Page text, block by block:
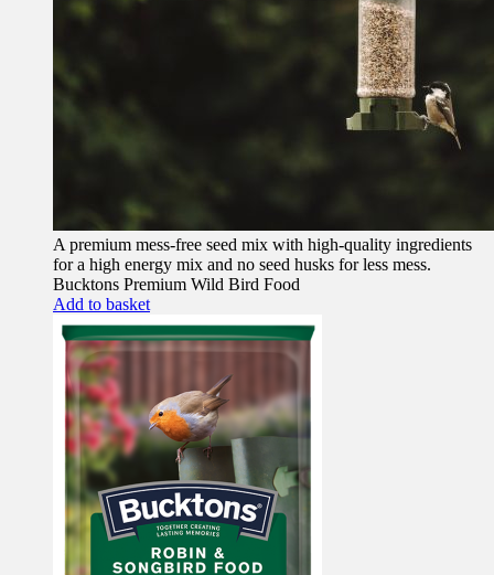
A premium mess-free seed mix with high-quality ingredients
for a high energy mix and no seed husks for less mess.
Bucktons Premium Wild Bird Food
Add to basket